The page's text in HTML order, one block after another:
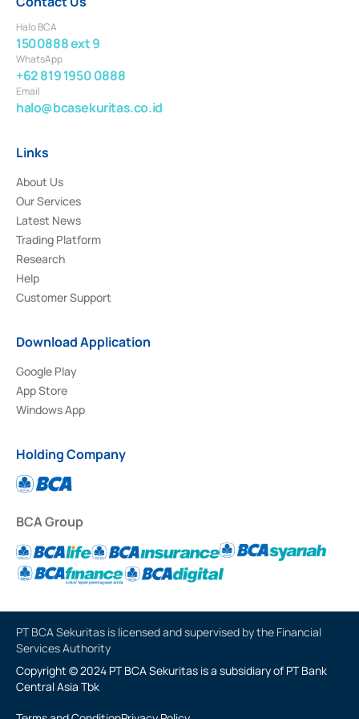
Halo BCA
1500888 ext 9
WhatsApp
+62 819 1950 0888
Email
halo@bcasekuritas.co.id
Links
About Us
Our Services
Latest News
Trading Platform
Research
Help
Customer Support
Download Application
Google Play
App Store
Windows App
Holding Company
BCA Group
PT BCA Sekuritas is licensed and supervised by the Financial
Services Authority
Copyright © 2024 PT BCA Sekuritas is a subsidiary of PT Bank
Central Asia Tbk